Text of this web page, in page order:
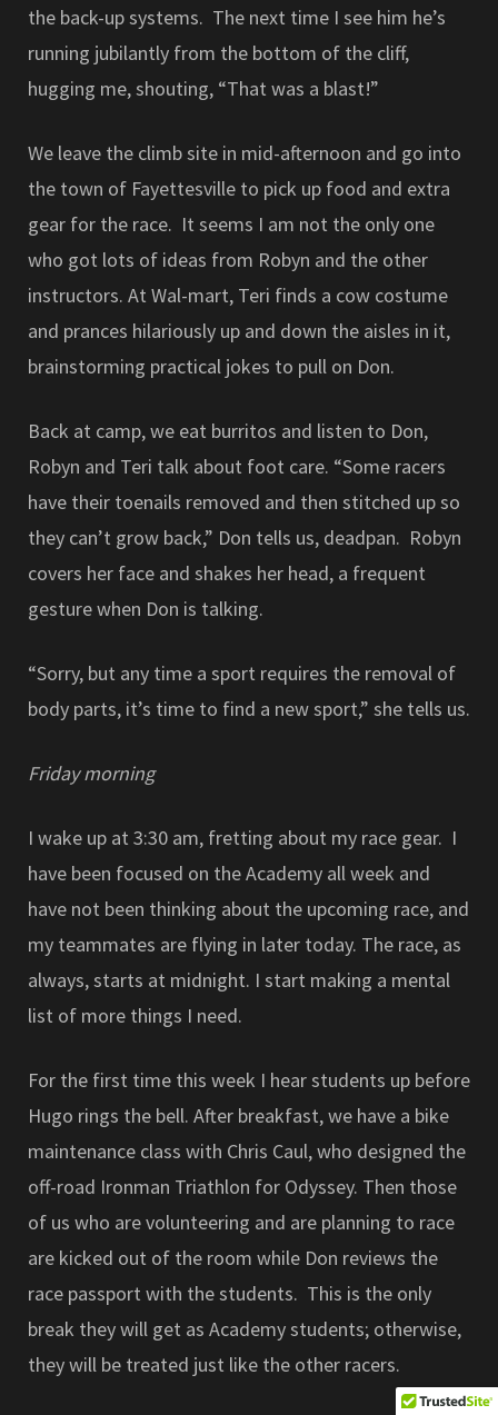
the back-up systems. The next time I see him he’s
running jubilantly from the bottom of the cliff,
hugging me, shouting, “That was a blast!”
We leave the climb site in mid-afternoon and go into
the town of Fayettesville to pick up food and extra
gear for the race. It seems I am not the only one
who got lots of ideas from Robyn and the other
instructors. At Wal-mart, Teri finds a cow costume
and prances hilariously up and down the aisles in it,
brainstorming practical jokes to pull on Don.
Back at camp, we eat burritos and listen to Don,
Robyn and Teri talk about foot care. “Some racers
have their toenails removed and then stitched up so
they can’t grow back,” Don tells us, deadpan. Robyn
covers her face and shakes her head, a frequent
gesture when Don is talking.
“Sorry, but any time a sport requires the removal of
body parts, it’s time to find a new sport,” she tells us.
Friday morning
I wake up at 3:30 am, fretting about my race gear. I
have been focused on the Academy all week and
have not been thinking about the upcoming race, and
my teammates are flying in later today. The race, as
always, starts at midnight. I start making a mental
list of more things I need.
For the first time this week I hear students up before
Hugo rings the bell. After breakfast, we have a bike
maintenance class with Chris Caul, who designed the
off-road Ironman Triathlon for Odyssey. Then those
of us who are volunteering and are planning to race
are kicked out of the room while Don reviews the
race passport with the students. This is the only
break they will get as Academy students; otherwise,
they will be treated just like the other racers.